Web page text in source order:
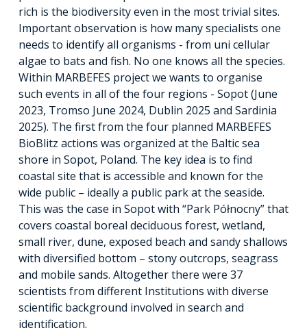
rich is the biodiversity even in the most trivial sites.
Important observation is how many specialists one
needs to identify all organisms - from uni cellular
algae to bats and fish. No one knows all the species.
Within MARBEFES project we wants to organise
such events in all of the four regions - Sopot (June
2023, Tromso June 2024, Dublin 2025 and Sardinia
2025). The first from the four planned MARBEFES
BioBlitz actions was organized at the Baltic sea
shore in Sopot, Poland. The key idea is to find
coastal site that is accessible and known for the
wide public – ideally a public park at the seaside.
This was the case in Sopot with “Park Północny” that
covers coastal boreal deciduous forest, wetland,
small river, dune, exposed beach and sandy shallows
with diversified bottom – stony outcrops, seagrass
and mobile sands. Altogether there were 37
scientists from different Institutions with diverse
scientific background involved in search and
identification.